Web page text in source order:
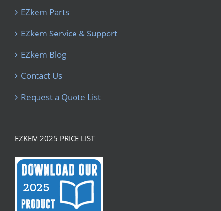
EZkem Parts
EZkem Service & Support
EZkem Blog
Contact Us
Request a Quote List
EZKEM 2025 PRICE LIST